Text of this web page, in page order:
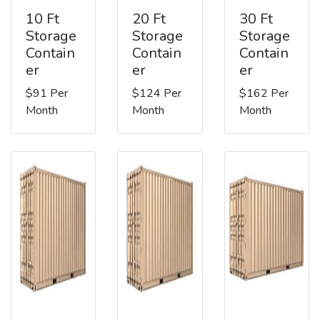
10 Ft
Storage
Contain
er
$91 Per
Month
20 Ft
Storage
Contain
er
$124 Per
Month
30 Ft
Storage
Contain
er
$162 Per
Month